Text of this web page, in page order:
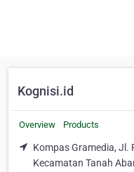
Kognisi.id
Overview Products
Kompas Gramedia, Jl.
Kecamatan Tanah